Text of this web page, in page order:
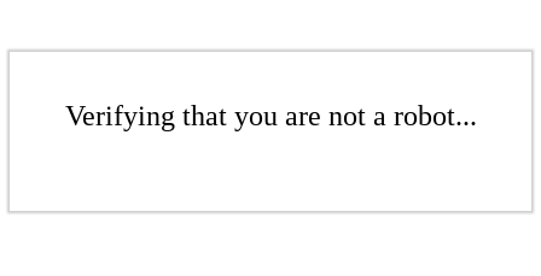
Verifying that you are not a robot...